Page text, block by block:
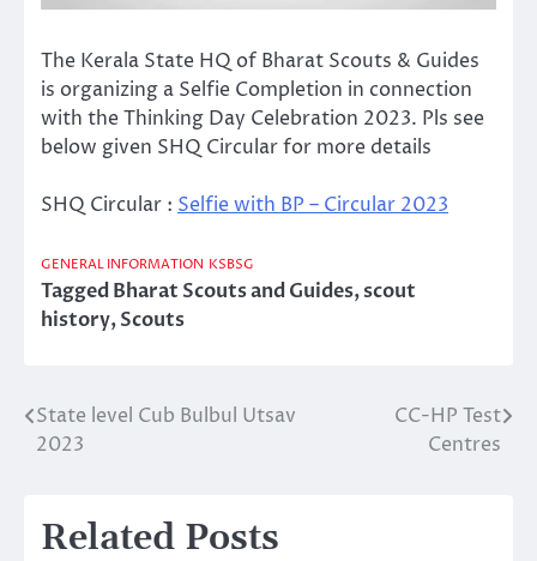
The Kerala State HQ of Bharat Scouts & Guides
is organizing a Selfie Completion in connection
with the Thinking Day Celebration 2023. Pls see
below given SHQ Circular for more details
SHQ Circular : Selfie with BP – Circular 2023
GENERAL INFORMATION KSBSG
TaggedBharat Scouts and Guides,scout
history,Scouts
Post
State level Cub Bulbul Utsav
2023
CC-HP Test
Centres
Related Posts